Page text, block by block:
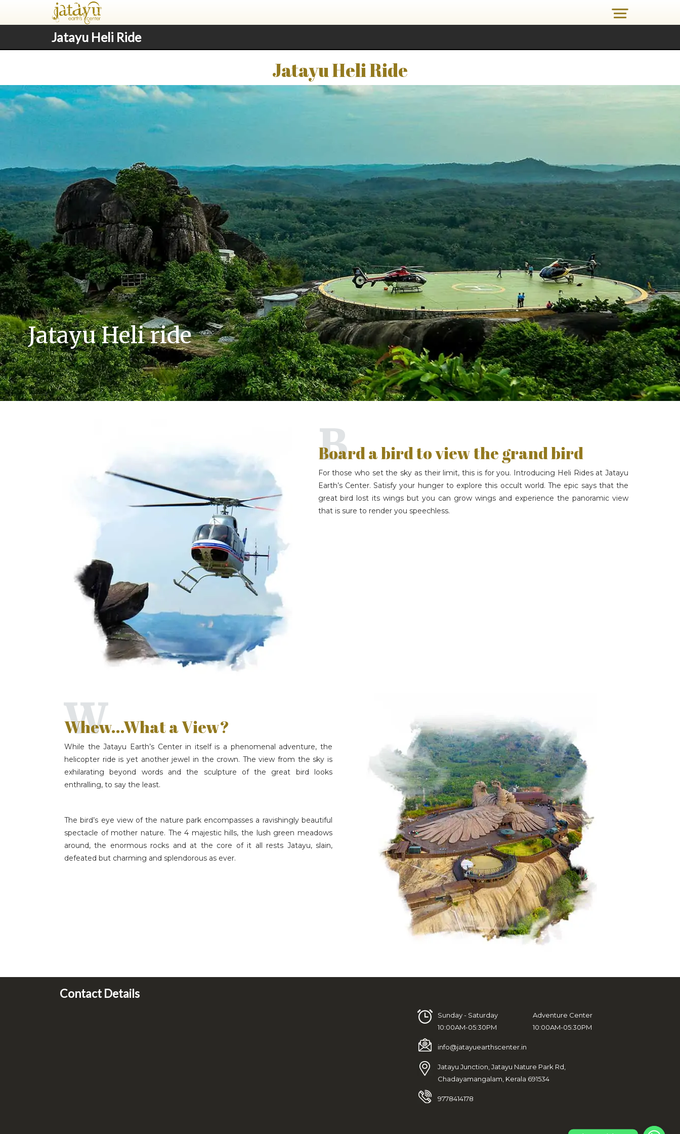
Jatayu Heli Ride
Jatayu Heli Ride
Jatayu Heli ride
Board a bird to view the grand bird
B
For those who set the sky as their limit, this is for you. Introducing Heli Rides at Jatayu
Earth’s Center. Satisfy your hunger to explore this occult world. The epic says that the
great bird lost its wings but you can grow wings and experience the panoramic view
that is sure to render you speechless.
Whew...What a View?
W
While the Jatayu Earth’s Center in itself is a phenomenal adventure, the
helicopter ride is yet another jewel in the crown. The view from the sky is
exhilarating beyond words and the sculpture of the great bird looks
enthralling, to say the least.
The bird’s eye view of the nature park encompasses a ravishingly beautiful
spectacle of mother nature. The 4 majestic hills, the lush green meadows
around, the enormous rocks and at the core of it all rests Jatayu, slain,
defeated but charming and splendorous as ever.
Contact Details
Sunday - Saturday
10:00AM-05:30PM
Adventure Center
10:00AM-05:30PM
info@jatayuearthscenter.in
Jatayu Junction, Jatayu Nature Park Rd,
Chadayamangalam, Kerala 691534
9778414178